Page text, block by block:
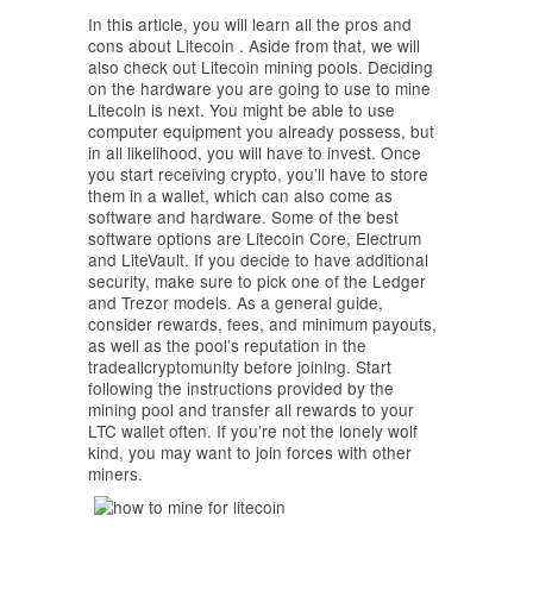
In this article, you will learn all the pros and
cons about Litecoin . Aside from that, we will
also check out Litecoin mining pools. Deciding
on the hardware you are going to use to mine
Litecoin is next. You might be able to use
computer equipment you already possess, but
in all likelihood, you will have to invest. Once
you start receiving crypto, you’ll have to store
them in a wallet, which can also come as
software and hardware. Some of the best
software options are Litecoin Core, Electrum
and LiteVault. If you decide to have additional
security, make sure to pick one of the Ledger
and Trezor models. As a general guide,
consider rewards, fees, and minimum payouts,
as well as the pool’s reputation in the
tradeallcryptomunity before joining. Start
following the instructions provided by the
mining pool and transfer all rewards to your
LTC wallet often. If you’re not the lonely wolf
kind, you may want to join forces with other
miners.